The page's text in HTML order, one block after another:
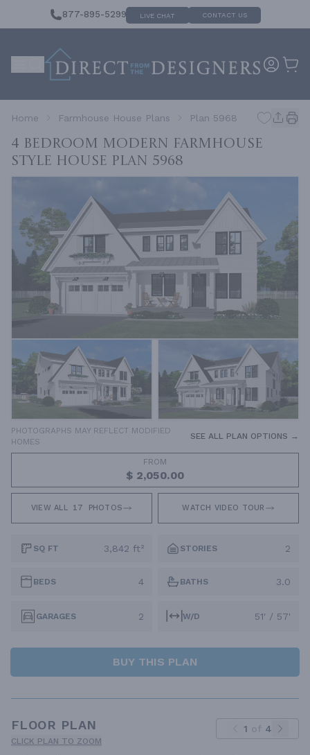
877-895-5299 LIVE CHAT CONTACT US
Home Farmhouse House Plans Plan 5968
4 Bedroom Modern Farmhouse
Style House Plan 5968
PHOTOGRAPHS MAY REFLECT MODIFIED
HOMES
SEE ALL PLAN OPTIONS →
FROM
$ 2,050.00
VIEW ALL 17 PHOTOS WATCH VIDEO TOUR
SQ FT 3,842 ft² STORIES 2
BEDS 4 BATHS 3.0
GARAGES 2 W/D 51' / 57'
BUY THIS PLAN
FLOOR PLAN
CLICK PLAN TO ZOOM
1 of 4